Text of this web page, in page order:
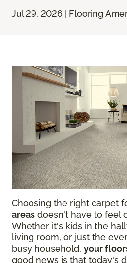
Jul 29, 2026 | Flooring
Choosing the right carpet
areas doesn't have to feel
Whether it's kids in the
living room, or just the
busy household, your
good news is that today's